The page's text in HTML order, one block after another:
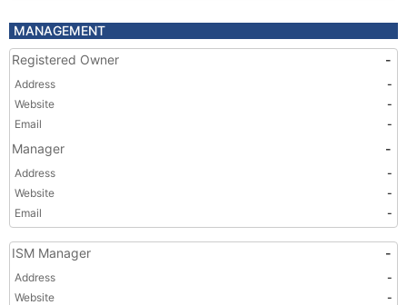
MANAGEMENT
Registered Owner
-
Address
-
Website
-
Email
-
Manager -
Address
-
Website
-
Email
-
ISM Manager -
Address
-
Website
-